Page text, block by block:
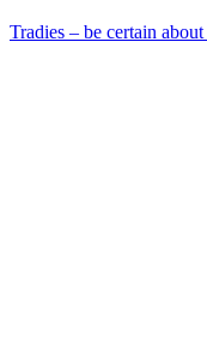
Tradies – be certain